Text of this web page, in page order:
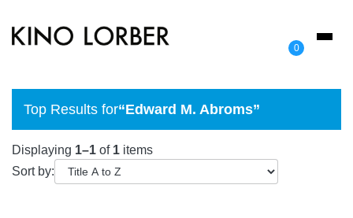
0
Toggle
Top Results for“Edward M. Abroms”
Displaying 1–1 of 1 items
Sort by: